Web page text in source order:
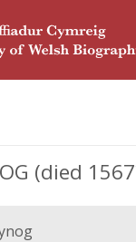
(died